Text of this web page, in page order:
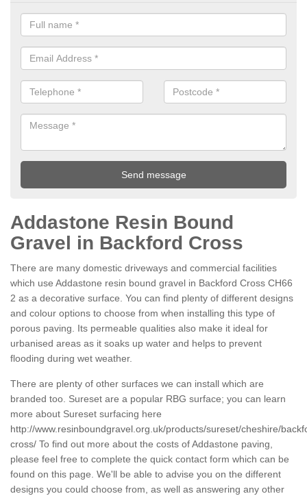
Addastone Resin Bound
Gravel in Backford Cross
There are many domestic driveways and commercial facilities
which use Addastone resin bound gravel in Backford Cross CH66
2 as a decorative surface. You can find plenty of different designs
and colour options to choose from when installing this type of
porous paving. Its permeable qualities also make it ideal for
urbanised areas as it soaks up water and helps to prevent
flooding during wet weather.
There are plenty of other surfaces we can install which are
branded too. Sureset are a popular RBG surface; you can learn
more about Sureset surfacing here
http://www.resinboundgravel.org.uk/products/sureset/cheshire/
cross/ To find out more about the costs of Addastone paving,
please feel free to complete the quick contact form which can be
found on this page. We'll be able to advise you on the different
designs you could choose from, as well as answering any other